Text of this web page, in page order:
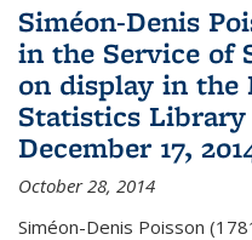
Siméon-Denis
in the Service of
on display in the
Statistics
December 17,
October 28, 2014
Siméon-Denis Poisson